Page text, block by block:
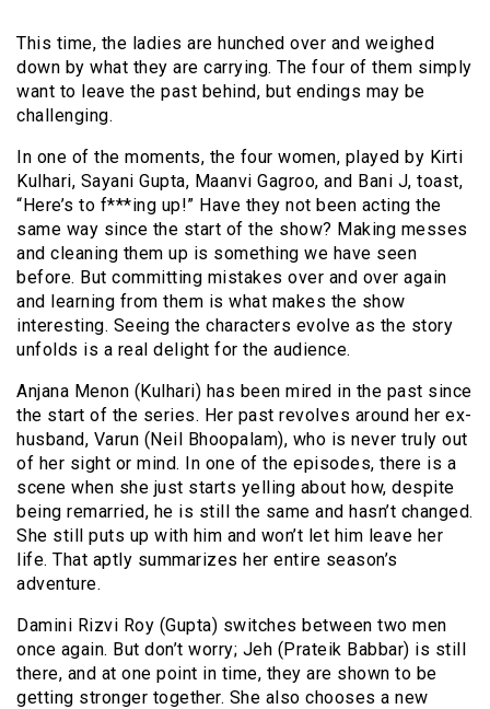
This time, the ladies are hunched over and weighed
down by what they are carrying. The four of them simply
want to leave the past behind, but endings may be
challenging.
In one of the moments, the four women, played by Kirti
Kulhari, Sayani Gupta, Maanvi Gagroo, and Bani J, toast,
“Here’s to f***ing up!” Have they not been acting the
same way since the start of the show? Making messes
and cleaning them up is something we have seen
before. But committing mistakes over and over again
and learning from them is what makes the show
interesting. Seeing the characters evolve as the story
unfolds is a real delight for the audience.
Anjana Menon (Kulhari) has been mired in the past since
the start of the series. Her past revolves around her ex-
husband, Varun (Neil Bhoopalam), who is never truly out
of her sight or mind. In one of the episodes, there is a
scene when she just starts yelling about how, despite
being remarried, he is still the same and hasn’t changed.
She still puts up with him and won’t let him leave her
life. That aptly summarizes her entire season’s
adventure.
Damini Rizvi Roy (Gupta) switches between two men
once again. But don’t worry; Jeh (Prateik Babbar) is still
there, and at one point in time, they are shown to be
getting stronger together. She also chooses a new